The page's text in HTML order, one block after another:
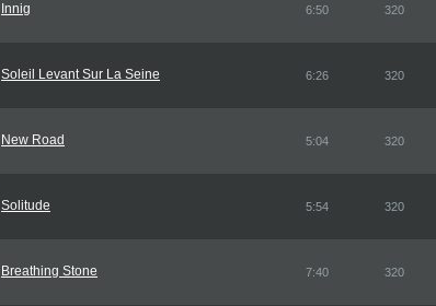
Innig 6:50 320
Soleil Levant Sur La Seine 6:26 320
New Road 5:04 320
Solitude 5:54 320
Breathing Stone 7:40 320